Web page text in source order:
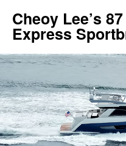
Cheoy Lee’s
Express